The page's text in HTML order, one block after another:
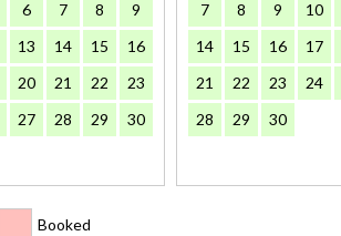
6 7 8
9
13 14 15
16
20 21 22
23
27 28 29
30
7
8 9 10
14
15 16 17
21
22 23 24
28
29 30
Booked